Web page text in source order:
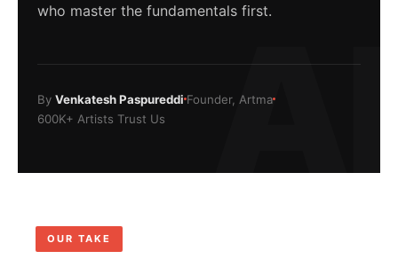
AI
who master the fundamentals first.
By Venkatesh Paspureddi Founder, Artma
600K+ Artists Trust Us
OUR TAKE